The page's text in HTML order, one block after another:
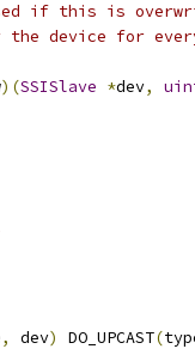
if this is
the device for
)(SSISlave *dev,
, dev) DO_UPCAST(